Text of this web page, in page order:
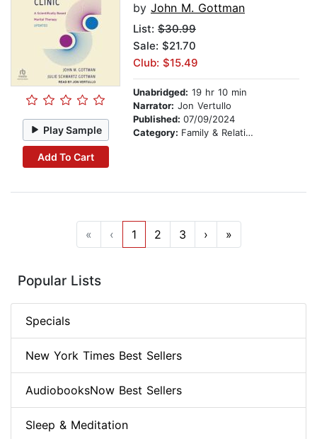
Play Sample
Add To Cart
by John M. Gottman
List: $30.99
Sale: $21.70
Club: $15.49
Unabridged: 19 hr 10 min
Narrator: Jon Vertullo
Published: 07/09/2024
Category: Family & Relationships
« ‹ 1 2 3 › »
Popular Lists
Specials
New York Times Best Sellers
AudiobooksNow Best Sellers
Sleep & Meditation